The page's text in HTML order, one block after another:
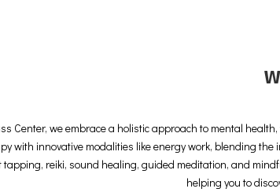
Center, we embrace a holistic approach to mental
with innovative modalities like energy work, blending
tapping, reiki, sound healing, guided meditation, and
helping you to